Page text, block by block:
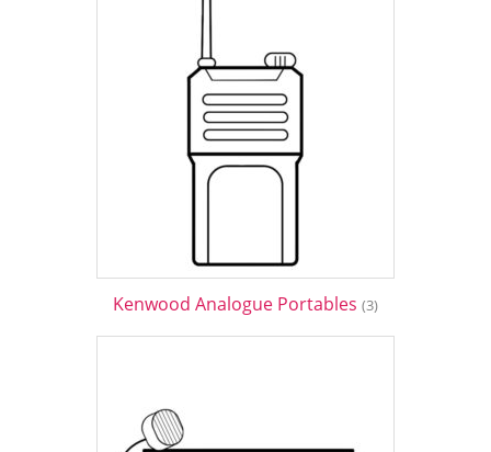
Kenwood Analogue Portables (3)